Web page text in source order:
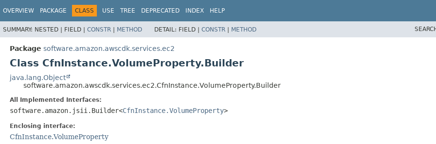
OVERVIEW PACKAGE CLASS USE TREE DEPRECATED INDEX HELP
SUMMARY: NESTED | FIELD | CONSTR | METHOD DETAIL: FIELD | CONSTR | METHOD
Package software.amazon.awscdk.services.ec2
Class CfnInstance.VolumeProperty.Builder
java.lang.Object
software.amazon.awscdk.services.ec2.CfnInstance.VolumeProperty.Builder
All Implemented Interfaces:
software.amazon.jsii.Builder<CfnInstance.VolumeProperty>
Enclosing interface:
CfnInstance.VolumeProperty